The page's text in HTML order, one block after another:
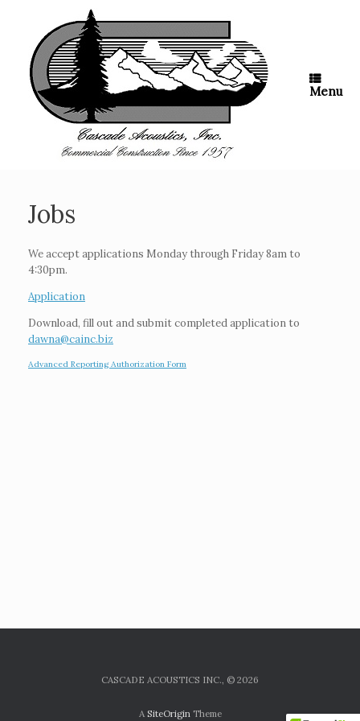
Menu
Jobs
We accept applications Monday through Friday 8am to
4:30pm.
Application
Download, fill out and submit completed application to
dawna@cainc.biz
Advanced Reporting Authorization Form
CASCADE ACOUSTICS INC., © 2026
A SiteOriginTheme